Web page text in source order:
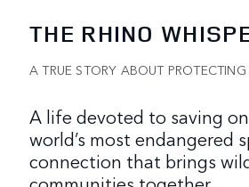
THE RHINO
A TRUE STORY ABOUT
A life devoted to saving
world’s most endangered
connection that brings